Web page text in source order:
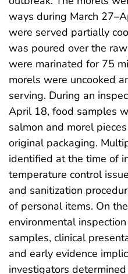
ways during March
were served partially
was poured over the
were marinated for 75
morels were uncooked
serving. During an
April 18, food samples
salmon and morel
original packaging.
identified at the time of
temperature control
and sanitization
of personal items. On
environmental
samples, clinical
and early evidence
investigators